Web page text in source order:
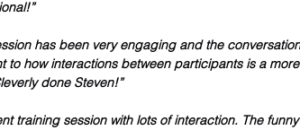
has been very engaging and the
to how interactions between participants is a
done Steven!”
training session with lots of interaction. The